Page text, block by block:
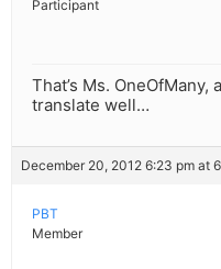
Participant
That’s Ms. OneOfMany,
translate well…
December 20, 2012 6:23 pm at
PBT
Member